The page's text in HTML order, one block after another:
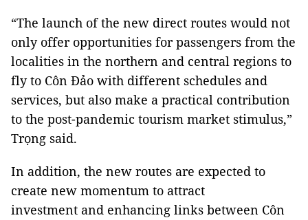
“The launch of the new direct routes would not
only offer opportunities for passengers from the
localities in the northern and central regions to
fly to Côn Đảo with different schedules and
services, but also make a practical contribution
to the post-pandemic tourism market stimulus,”
Trọng said.
In addition, the new routes are expected to
create new momentum to attract
investment and enhancing links between Côn